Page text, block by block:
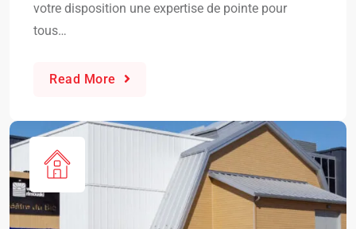
votre disposition une expertise de pointe pour
tous…
Read More